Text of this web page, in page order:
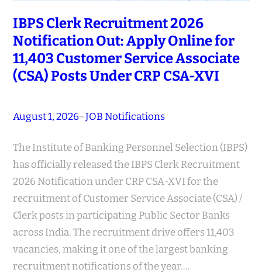
IBPS Clerk Recruitment 2026
Notification Out: Apply Online for
11,403 Customer Service Associate
(CSA) Posts Under CRP CSA-XVI
August 1, 2026–JOB Notifications
The Institute of Banking Personnel Selection (IBPS)
has officially released the IBPS Clerk Recruitment
2026 Notification under CRP CSA-XVI for the
recruitment of Customer Service Associate (CSA) /
Clerk posts in participating Public Sector Banks
across India. The recruitment drive offers 11,403
vacancies, making it one of the largest banking
recruitment notifications of the year.…